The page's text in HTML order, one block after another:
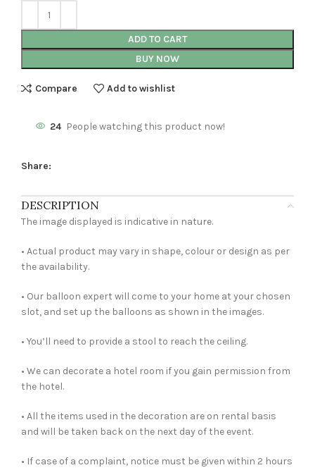
ADD TO CART
BUY NOW
Compare Add to wishlist
24 People watching this product now!
Share:
DESCRIPTION
The image displayed is indicative in nature.
• Actual product may vary in shape, colour or design as per
the availability.
• Our balloon expert will come to your home at your chosen
slot, and set up the balloons as shown in the images.
• You’ll need to provide a stool to reach the ceiling.
• We can decorate a hotel room if you gain permission from
the hotel.
• All the items used in the decoration are on rental basis
and will be taken back on the next day of the event.
• If case of a complaint, notice must be given within 2 hours